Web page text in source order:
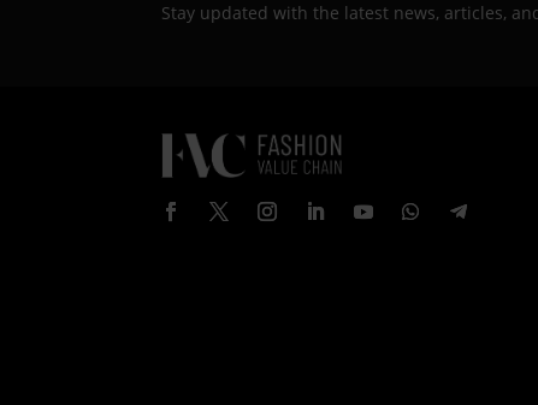
Stay updated with the latest news, articles,